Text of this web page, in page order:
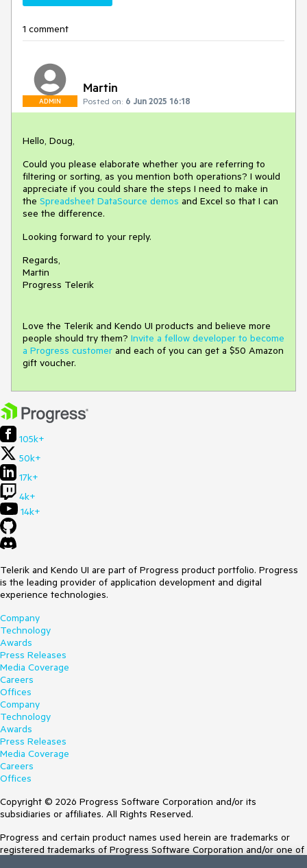
1 comment
ADMIN
Martin
Posted on: 6 Jun 2025 16:18
Hello, Doug,
Could you please elaborate whether you are referring to
filtering or sorting, as you mention both operations? I would
appreciate if you could share the steps I need to make in
the Spreadsheet DataSource demos and Excel so that I can
see the difference.
Looking forward to your reply.
Regards,
Martin
Progress Telerik
Love the Telerik and Kendo UI products and believe more
people should try them? Invite a fellow developer to become
a Progress customer and each of you can get a $50 Amazon
gift voucher.
105k+
50k+
17k+
4k+
14k+
Telerik and Kendo UI are part of Progress product portfolio. Progress
is the leading provider of application development and digital
experience technologies.
Company
Technology
Awards
Press Releases
Media Coverage
Careers
Offices
Company
Technology
Awards
Press Releases
Media Coverage
Careers
Offices
Copyright © 2026 Progress Software Corporation and/or its
subsidiaries or affiliates. All Rights Reserved.
Progress and certain product names used herein are trademarks or
registered trademarks of Progress Software Corporation and/or one of